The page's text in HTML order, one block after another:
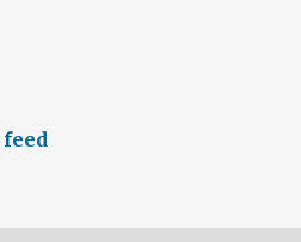
feed